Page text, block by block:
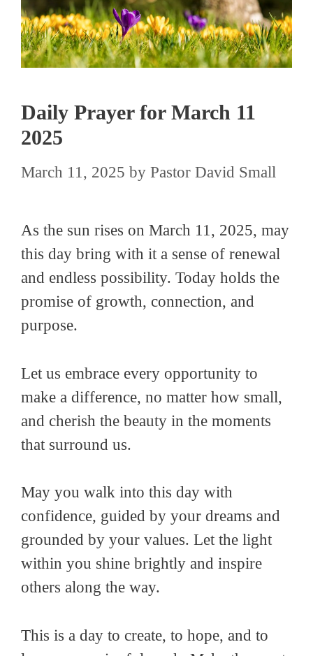
Daily Prayer for March 11
2025
March 11, 2025 by Pastor David Small
As the sun rises on March 11, 2025, may
this day bring with it a sense of renewal
and endless possibility. Today holds the
promise of growth, connection, and
purpose.
Let us embrace every opportunity to
make a difference, no matter how small,
and cherish the beauty in the moments
that surround us.
May you walk into this day with
confidence, guided by your dreams and
grounded by your values. Let the light
within you shine brightly and inspire
others along the way.
This is a day to create, to hope, and to